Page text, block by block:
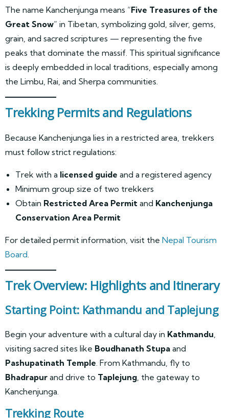
The name Kanchenjunga means “Five Treasures of the
Great Snow” in Tibetan, symbolizing gold, silver, gems,
grain, and sacred scriptures — representing the five
peaks that dominate the massif. This spiritual significance
is deeply embedded in local traditions, especially among
the Limbu, Rai, and Sherpa communities.
Trekking Permits and Regulations
Because Kanchenjunga lies in a restricted area, trekkers
must follow strict regulations:
Trek with a licensed guide and a registered agency
Minimum group size of two trekkers
Obtain Restricted Area Permit and Kanchenjunga
Conservation Area Permit
For detailed permit information, visit the Nepal Tourism
Board
Trek Overview: Highlights and Itinerary
Starting Point: Kathmandu and Taplejung
Begin your adventure with a cultural day in Kathmandu
visiting sacred sites like Boudhanath Stupa and
Pashupatinath Temple . From Kathmandu, fly to
Bhadrapur and drive to Taplejung , the gateway to
Kanchenjunga.
Trekking Route